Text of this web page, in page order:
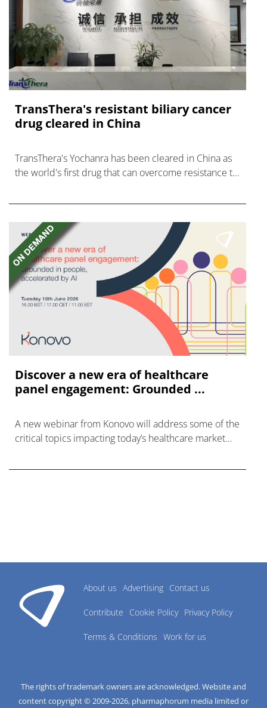
TransThera's resistant biliary cancer
drug cleared in China
TransThera's Yochanra has been cleared in China as
the world's first drug that can overcome resistance to
Discover a new era of healthcare
panel engagement: Grounded ...
A new webinar from Konovo will address some of the
critical topics impacting today’s healthcare market
About us Advertising Contact us
Contribute Cookie Policy Privacy Policy
Terms & Conditions Work for us
The rights of trademark owners are acknowledged. Website and
content copyright © 2009-2026, pharmaphorum media limited or